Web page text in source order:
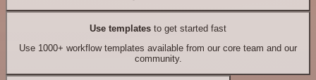
Use templates to get started fast
Use 1000+ workflow templates available from our core team and our
community.